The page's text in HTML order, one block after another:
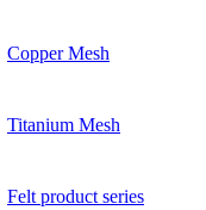
Copper Mesh
Titanium Mesh
Felt product series